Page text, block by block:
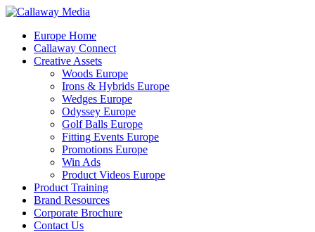
Skip
main
content
Menu
Europe Home
Callaway Connect
Creative Assets
Woods Europe
Irons & Hybrids Europe
Wedges Europe
Odyssey Europe
Golf Balls Europe
Fitting Events Europe
Promotions Europe
Win Ads
Product Videos Europe
Product Training
Brand Resources
Corporate Brochure
Contact Us